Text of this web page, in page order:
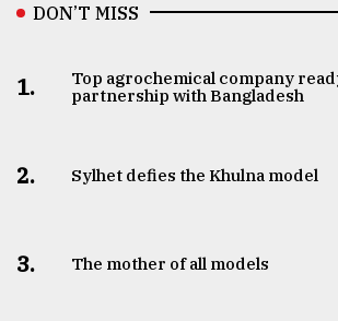
DON’T MISS
1.
Top agrochemical company
partnership with Bangladesh
2. Sylhet defies the Khulna model
3. The mother of all models